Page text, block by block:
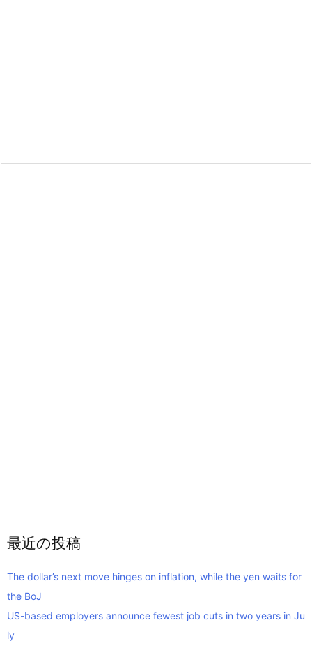
最近の投稿
The dollar’s next move hinges on inflation, while the yen waits for
the BoJ
US-based employers announce fewest job cuts in two years in Ju
ly